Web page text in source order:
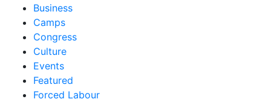
Business
Camps
Congress
Culture
Events
Featured
Forced Labour